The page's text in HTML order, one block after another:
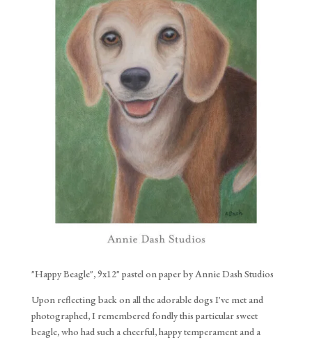
"Happy Beagle", 9x12" pastel on paper by Annie Dash Studios
Upon reflecting back on all the adorable dogs I've met and
photographed, I remembered fondly this particular sweet
beagle, who had such a cheerful, happy temperament and a